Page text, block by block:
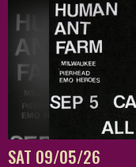
SAT 09/05/26